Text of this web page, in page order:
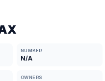
NUMBER
N/A
OWNERS